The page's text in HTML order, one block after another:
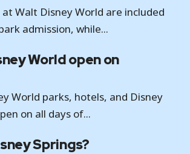
Walt Disney World are included
admission, while...
World open on
World parks, hotels, and Disney
on all days of...
Springs?